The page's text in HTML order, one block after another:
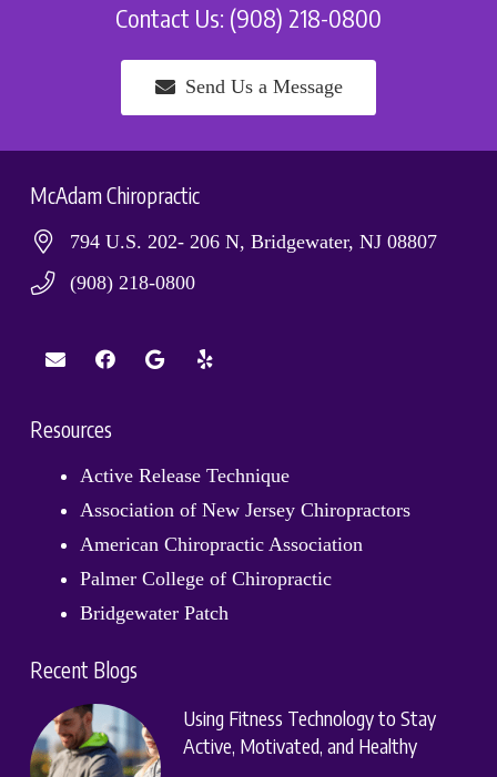
Contact Us: (908) 218-0800
Send Us a Message
McAdam Chiropractic
794 U.S. 202- 206 N, Bridgewater, NJ 08807
(908) 218-0800
Resources
Active Release Technique
Association of New Jersey Chiropractors
American Chiropractic Association
Palmer College of Chiropractic
Bridgewater Patch
Recent Blogs
Using Fitness Technology to Stay
Active, Motivated, and Healthy